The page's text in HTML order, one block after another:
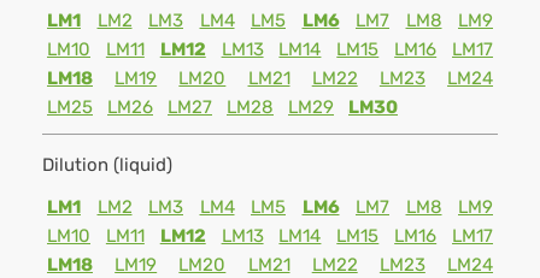
LM1
LM2 LM3 LM4 LM5 LM6 LM7 LM8
LM9
LM10
LM11 LM12 LM13 LM14 LM15 LM16
LM17
LM18
LM19 LM20 LM21 LM22 LM23
LM24
LM25
LM26 LM27 LM28 LM29 LM30
Dilution (liquid)
LM1
LM2 LM3 LM4 LM5 LM6 LM7 LM8
LM9
LM10
LM11 LM12 LM13 LM14 LM15 LM16
LM17
LM18
LM19 LM20 LM21 LM22 LM23
LM24